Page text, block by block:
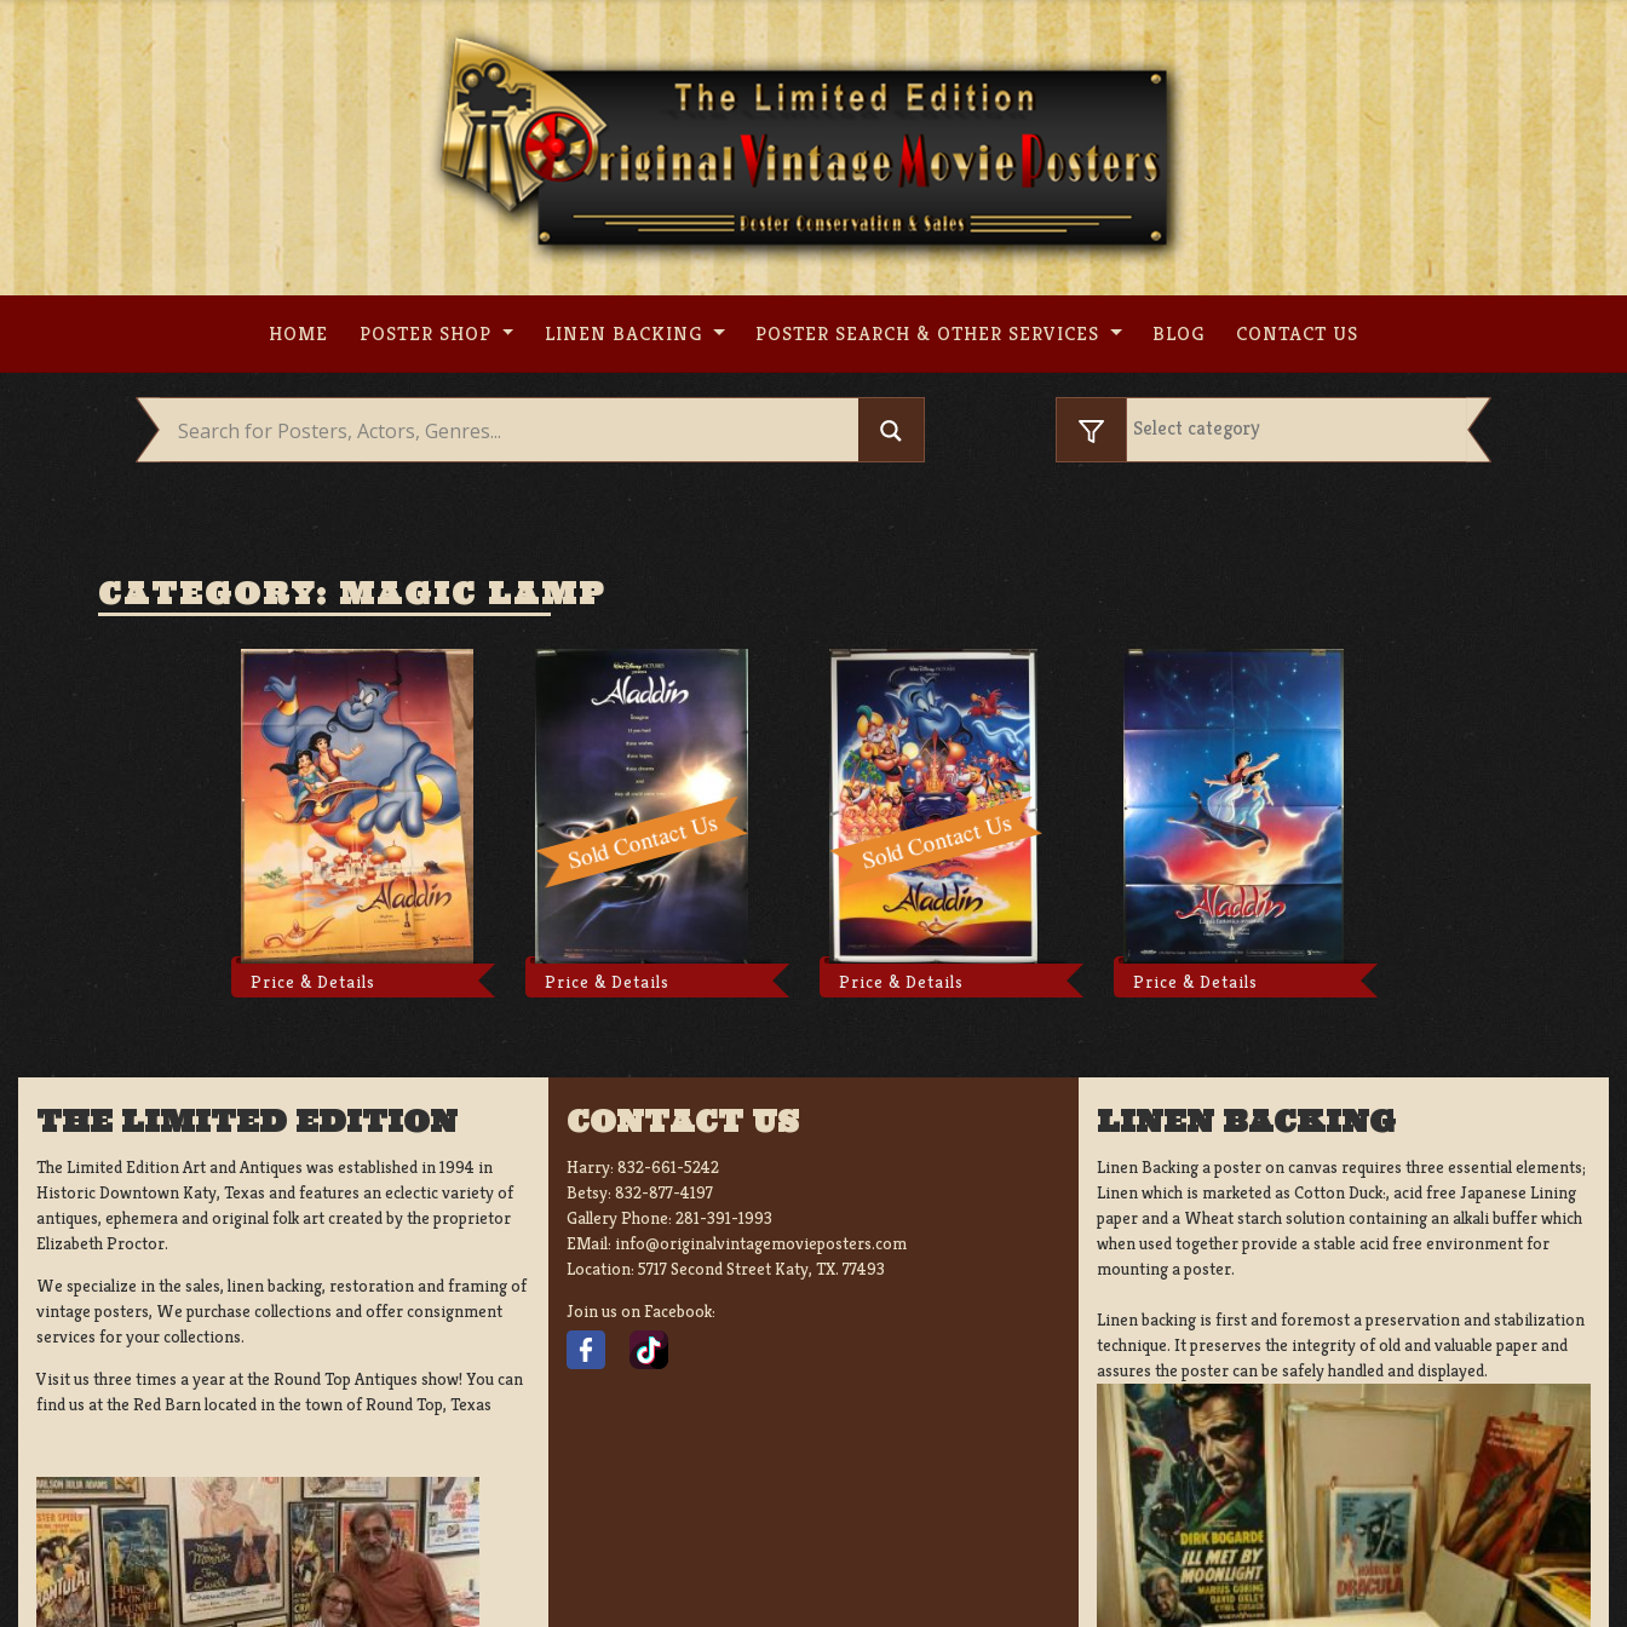
Skip
content
HOME POSTER SHOP LINEN BACKING POSTER SEARCH & OTHER SERVICES BLOG CONTACT US
CATEGORY: MAGIC LAMP
Price & Details Price & Details Price & Details Price & Details
THE LIMITED EDITION
The Limited Edition Art and Antiques was established in 1994 in
Historic Downtown Katy, Texas and features an eclectic variety of
antiques, ephemera and original folk art created by the proprietor
Elizabeth Proctor.
We specialize in the sales, linen backing, restoration and framing of
vintage posters, We purchase collections and offer consignment
services for your collections.
Visit us three times a year at the Round Top Antiques show! You can
find us at the Red Barn located in the town of Round Top, Texas
CONTACT US
Harry: 832-661-5242
Betsy: 832-877-4197
Gallery Phone: 281-391-1993
EMail: info@originalvintagemovieposters.com
Location: 5717 Second Street Katy, TX. 77493
Join us on Facebook:
LINEN BACKING
Linen Backing a poster on canvas requires three essential elements;
Linen which is marketed as Cotton Duck:, acid free Japanese Lining
paper and a Wheat starch solution containing an alkali buffer which
when used together provide a stable acid free environment for
mounting a poster.
Linen backing is first and foremost a preservation and stabilization
technique. It preserves the integrity of old and valuable paper and
assures the poster can be safely handled and displayed.